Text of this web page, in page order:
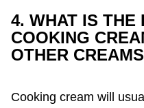
4. WHAT IS THE
COOKING
OTHER
Cooking cream will